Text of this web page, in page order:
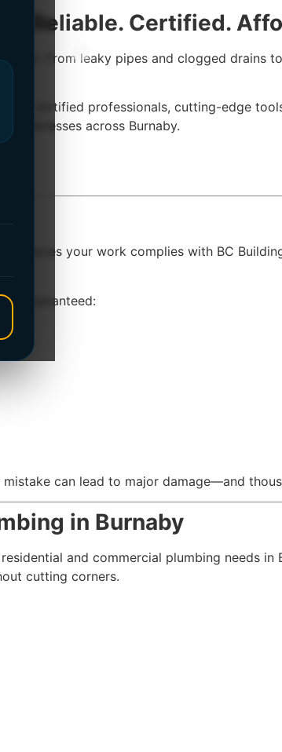
– Reliable. Certified.
From leaky pipes and clogged
certified professionals, cutting-edge
businesses across Burnaby.
ensures your work complies with BC
guaranteed:
can lead to major damage—and
in Burnaby
and commercial plumbing needs in
cutting corners.